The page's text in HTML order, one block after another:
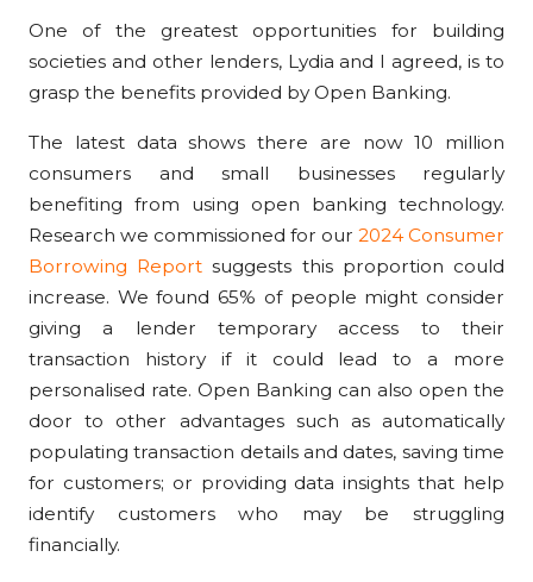
One of the greatest opportunities for building
societies and other lenders, Lydia and I agreed, is to
grasp the benefits provided by Open Banking.
The latest data shows there are now 10 million
consumers and small businesses regularly
benefiting from using open banking technology.
Research we commissioned for our 2024 Consumer
Borrowing Report suggests this proportion could
increase. We found 65% of people might consider
giving a lender temporary access to their
transaction history if it could lead to a more
personalised rate. Open Banking can also open the
door to other advantages such as automatically
populating transaction details and dates, saving time
for customers; or providing data insights that help
identify customers who may be struggling
financially.